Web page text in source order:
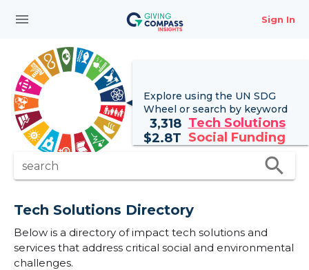
menu Sign In
Explore using the UN SDG
Wheel or search by keyword
3,318 Tech Solutions
$2.8T Social Funding
search search
Tech Solutions Directory
Below is a directory of impact tech solutions and
services that address critical social and environmental
challenges.